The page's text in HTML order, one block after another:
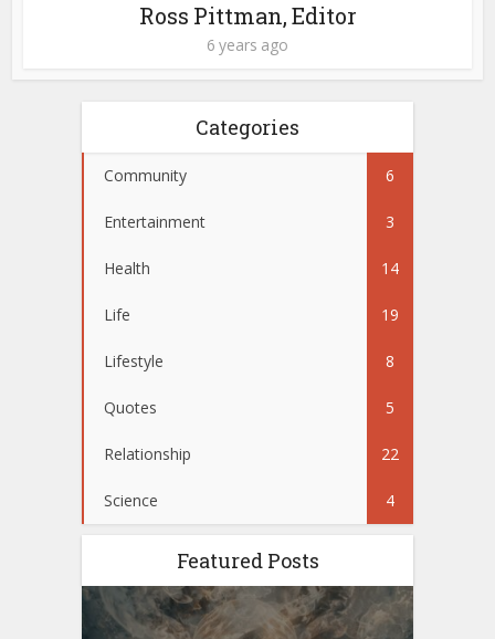
Ross Pittman, Editor
6 years ago
Categories
Community 6
Entertainment 3
Health 14
Life 19
Lifestyle 8
Quotes 5
Relationship 22
Science 4
Featured Posts